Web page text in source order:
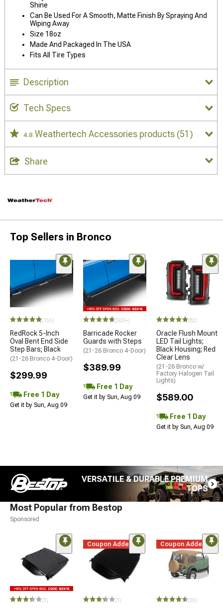
Shine
Can Be Used For A Smooth, Matte Finish By Spraying And
Wiping Away
Size 18oz
Made And Packaged In The USA
Fits All Tire Types
Description
Tech Specs
4.8 Weathertech Accessories products (51)
Share
Top Sellers in Bronco
(155)
RedRock 5-Inch
Oval Bent End Side
Step Bars; Black
(21-26 Bronco 4-Door)
$299.99
Free 1 Day
Get it by Sun, Aug 09
(500+)
Barricade Rocker
Guards with Steps
(21-26 Bronco 4-Door)
$389.99
Free 1 Day
Get it by Sun, Aug 09
(82)
Oracle Flush Mount
LED Tail Lights;
Black Housing; Red
Clear Lens
(21-26 Bronco w/
Factory Halogen Tail
Lights)
$589.00
Free 1 Day
Get it by Sun, Aug 09
VERSATILE & DURABLE PREMIUM
TOPS
Most Popular from Bestop
Sponsored
(3)
Coupon Added
(3)
Coupon Added
(30)